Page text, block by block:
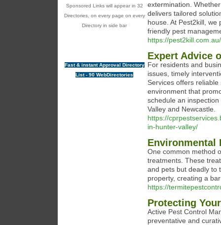
Sponsored Links will appear in 32
Directories, on every page on every
Directory in side bar
Fast & instant Approval Directory
List - 90 WebDirectories
extermination.
delivers tailored
house. At Pest2kill,
friendly pest
https://pest2kill.com.au/
Expert Advice
For residents and
issues, timely
Services offers
environment that
schedule an
Valley and Newcastle.
https://
in-hunter-valley/
Environmental
One common method
treatments. These
and pets but deadly to
property, creating a
https://
Protecting
Active Pest Control
preventative and